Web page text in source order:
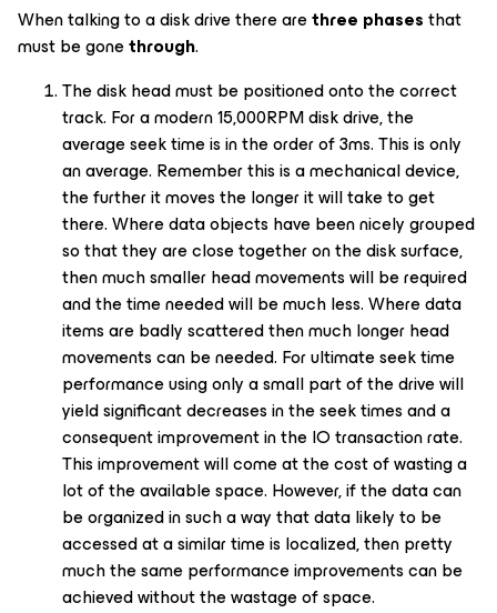
When talking to a disk drive there arethree phasesthat
must be gonethrough.
The disk head must be positioned onto the correct
track. For a modern 15,000RPM disk drive, the
average seek time is in the order of 3ms. This is only
an average. Remember this is a mechanical device,
the further it moves the longer it will take to get
there. Where data objects have been nicely grouped
so that they are close together on the disk surface,
then much smaller head movements will be required
and the time needed will be much less. Where data
items are badly scattered then much longer head
movements can be needed. For ultimate seek time
performance using only a small part of the drive will
yield significant decreases in the seek times and a
consequent improvement in the IO transaction rate.
This improvement will come at the cost of wasting a
lot of the available space. However, if the data can
be organized in such a way that data likely to be
accessed at a similar time is localized, then pretty
much the same performance improvements can be
achieved without the wastage of space.